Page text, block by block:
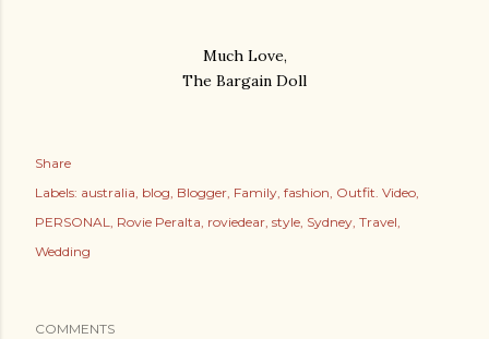
Much Love,
The Bargain Doll
Share
Labels: australia blog Blogger Family fashion Outfit. Video
PERSONAL Rovie Peralta roviedear style Sydney Travel
Wedding
COMMENTS